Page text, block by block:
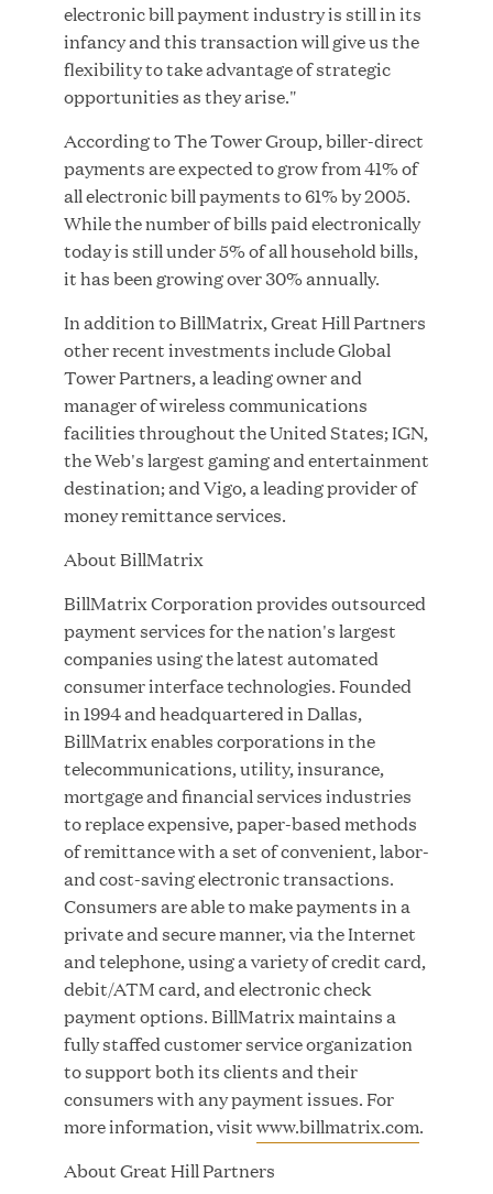
YEAR
MEDIA CATEGORY
COMPANY
JUL 28, 2026
Great Hill Partners Revitalizes Boston Latin
Academy Courtyard
Woof Gang Bakery & Grooming Secures Strategic
Growth Investment from Great Hill Partners
JUN 12, 2026
Bombas Named to TIME’s 2026 List of Most
Influential Social Good Companies
JUN 12, 2026
electronic bill payment industry is still in its
infancy and this transaction will give us the
flexibility to take advantage of strategic
opportunities as they arise."
According to The Tower Group, biller-direct
payments are expected to grow from 41% of
all electronic bill payments to 61% by 2005.
While the number of bills paid electronically
today is still under 5% of all household bills,
it has been growing over 30% annually.
In addition to BillMatrix, Great Hill Partners
other recent investments include Global
Tower Partners, a leading owner and
manager of wireless communications
facilities throughout the United States; IGN,
the Web's largest gaming and entertainment
destination; and Vigo, a leading provider of
money remittance services.
About BillMatrix
BillMatrix Corporation provides outsourced
payment services for the nation's largest
companies using the latest automated
consumer interface technologies. Founded
in 1994 and headquartered in Dallas,
BillMatrix enables corporations in the
telecommunications, utility, insurance,
mortgage and financial services industries
to replace expensive, paper-based methods
of remittance with a set of convenient, labor-
and cost-saving electronic transactions.
Consumers are able to make payments in a
private and secure manner, via the Internet
and telephone, using a variety of credit card,
debit/ATM card, and electronic check
payment options. BillMatrix maintains a
fully staffed customer service organization
to support both its clients and their
consumers with any payment issues. For
more information, visitwww.billmatrix.com.
About Great Hill Partners